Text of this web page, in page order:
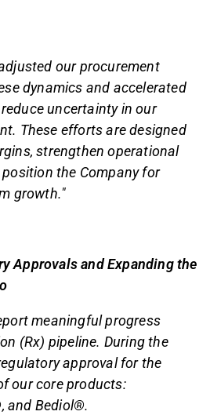
our procurement
dynamics and accelerated
uncertainty in our
These efforts are designed
strengthen operational
the Company for
growth."
Approvals and Expanding the
meaningful progress
(Rx) pipeline. During the
approval for the
our core products:
and Bediol®.